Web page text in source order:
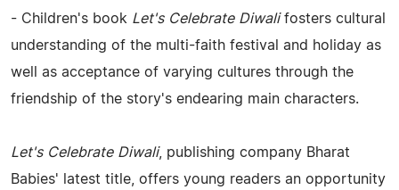
- Children's book Let's Celebrate Diwalifosters cultural
understanding of the multi-faith festival and holiday as
well as acceptance of varying cultures through the
friendship of the story's endearing main characters.
Let's Celebrate Diwali, publishing company Bharat
Babies' latest title, offers young readers an opportunity